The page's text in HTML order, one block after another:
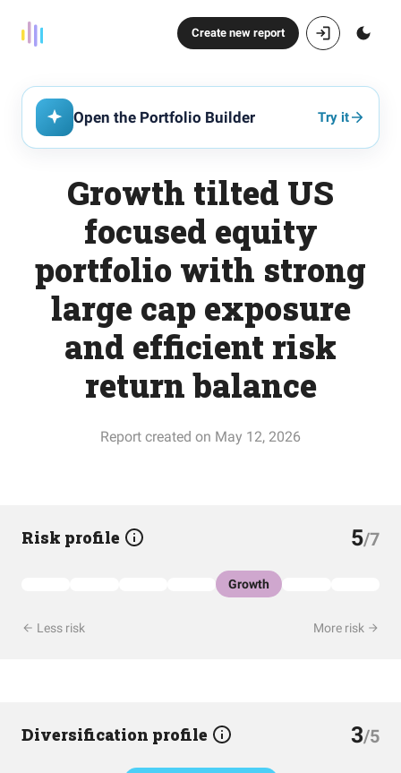
Create new report
Open the Portfolio Builder Try it
Growth tilted US
focused equity
portfolio with strong
large cap exposure
and efficient risk
return balance
Report created on May 12, 2026
Risk profile 5/7
Growth
Less risk More risk
Diversification profile 3/5